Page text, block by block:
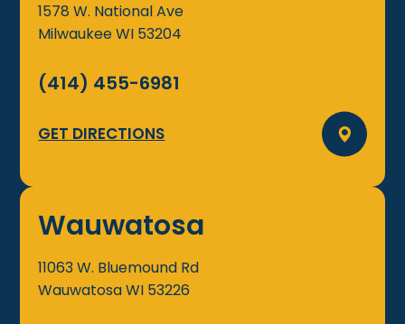
1578 W. National Ave
MilwaukeeWI 53204
(414) 455-6981
GET DIRECTIONS
Wauwatosa
11063 W. Bluemound Rd
WauwatosaWI 53226